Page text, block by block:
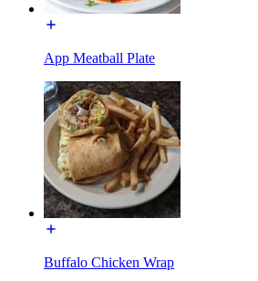
App Meatball Plate
Buffalo Chicken Wrap